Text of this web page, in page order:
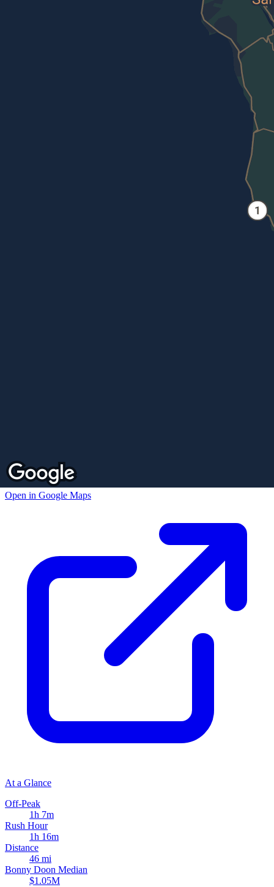
Open in Google Maps
At a Glance
Off-Peak
1h 7m
Rush Hour
1h 16m
Distance
46 mi
Bonny Doon Median
$1.05M